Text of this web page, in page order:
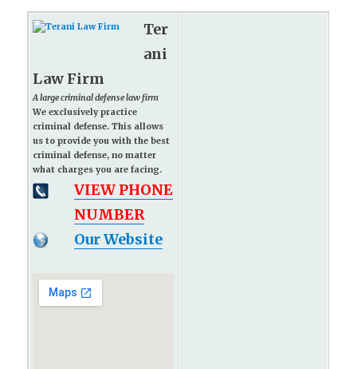
Ter
ani
Law Firm
A large criminal defense law firm
We exclusively practice
criminal defense. This allows
us to provide you with the best
criminal defense, no matter
what charges you are facing.
VIEW PHONE
NUMBER
Our Website